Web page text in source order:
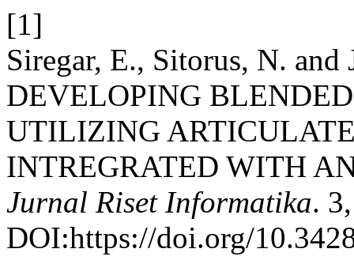
[1]
Siregar, E., Sitorus, N. and
DEVELOPING
UTILIZING
INTREGRATED WITH
Jurnal Riset Informatika.
DOI:https://doi.org/